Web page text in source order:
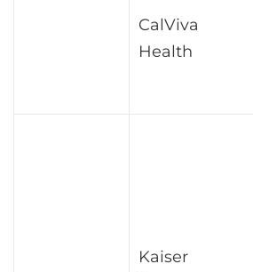
CalViva
Health
Kaiser